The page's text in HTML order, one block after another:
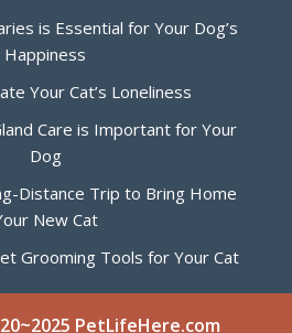
is Essential for Your Dog’s
Happiness
Your Cat’s Loneliness
Care is Important for Your
Dog
Distance Trip to Bring Home
New Cat
Grooming Tools for Your Cat
PetLifeHere.com